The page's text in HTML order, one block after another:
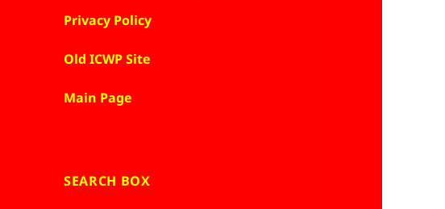
Privacy Policy
Old ICWP Site
Main Page
SEARCH BOX